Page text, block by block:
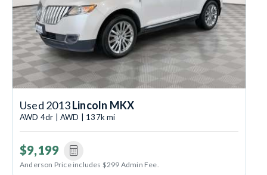
Used 2013Lincoln MKX
AWD 4dr | AWD | 137k mi
$9,199
Anderson Price includes $299 Admin Fee.